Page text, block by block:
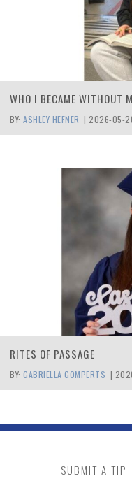
WHO I BECAME WITHOUT
BY: ASHLEY HEFNER | 2026-05-
RITES OF PASSAGE
BY: GABRIELLA GOMPERTS |
SUBMIT A TIP